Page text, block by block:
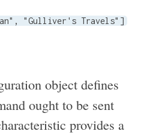
"Gulliver's Travels"]
object defines
ought to be sent
provides a